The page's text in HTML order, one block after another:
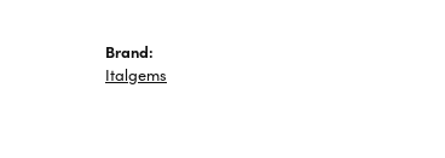
Brand:
Italgems